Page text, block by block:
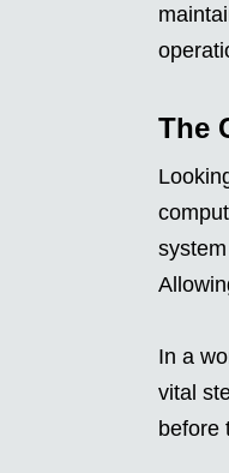
The
In a
vital
before